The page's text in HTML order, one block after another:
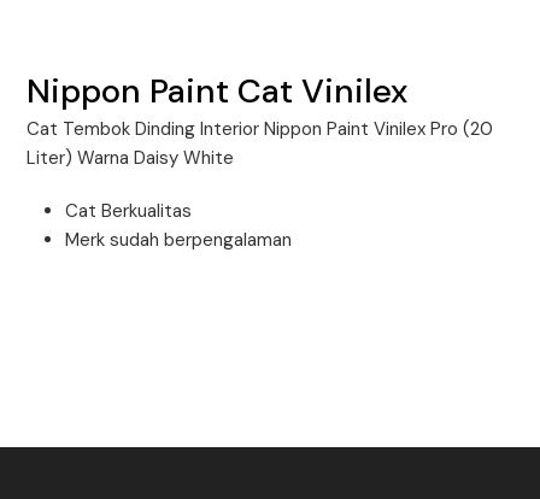
Nippon Paint Cat Vinilex
Cat Tembok Dinding Interior Nippon Paint Vinilex Pro (20
Liter) Warna Daisy White
Cat Berkualitas
Merk sudah berpengalaman